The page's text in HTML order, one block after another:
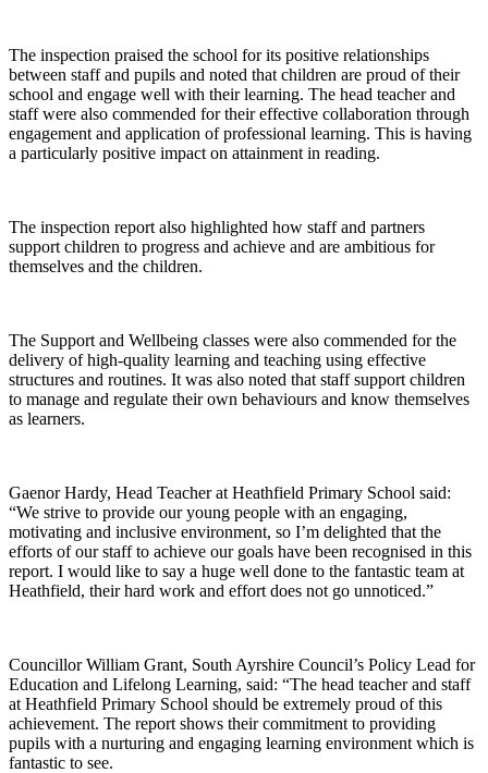
The inspection praised the school for its positive relationships
between staff and pupils and noted that children are proud of their
school and engage well with their learning. The head teacher and
staff were also commended for their effective collaboration through
engagement and application of professional learning. This is having
a particularly positive impact on attainment in reading.
The inspection report also highlighted how staff and partners
support children to progress and achieve and are ambitious for
themselves and the children.
The Support and Wellbeing classes were also commended for the
delivery of high-quality learning and teaching using effective
structures and routines. It was also noted that staff support children
to manage and regulate their own behaviours and know themselves
as learners.
Gaenor Hardy, Head Teacher at Heathfield Primary School said:
“We strive to provide our young people with an engaging,
motivating and inclusive environment, so I’m delighted that the
efforts of our staff to achieve our goals have been recognised in this
report. I would like to say a huge well done to the fantastic team at
Heathfield, their hard work and effort does not go unnoticed.”
Councillor William Grant, South Ayrshire Council’s Policy Lead for
Education and Lifelong Learning, said: “The head teacher and staff
at Heathfield Primary School should be extremely proud of this
achievement. The report shows their commitment to providing
pupils with a nurturing and engaging learning environment which is
fantastic to see.